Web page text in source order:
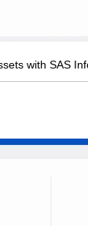
with SAS